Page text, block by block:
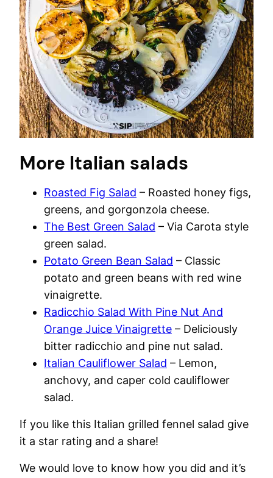
More Italian salads
Roasted Fig Salad – Roasted honey figs,
greens, and gorgonzola cheese.
The Best Green Salad – Via Carota style
green salad.
Potato Green Bean Salad – Classic
potato and green beans with red wine
vinaigrette.
Radicchio Salad With Pine Nut And
Orange Juice Vinaigrette – Deliciously
bitter radicchio and pine nut salad.
Italian Cauliflower Salad – Lemon,
anchovy, and caper cold cauliflower
salad.
If you like this Italian grilled fennel salad give
it a star rating and a share!
We would love to know how you did and it’s